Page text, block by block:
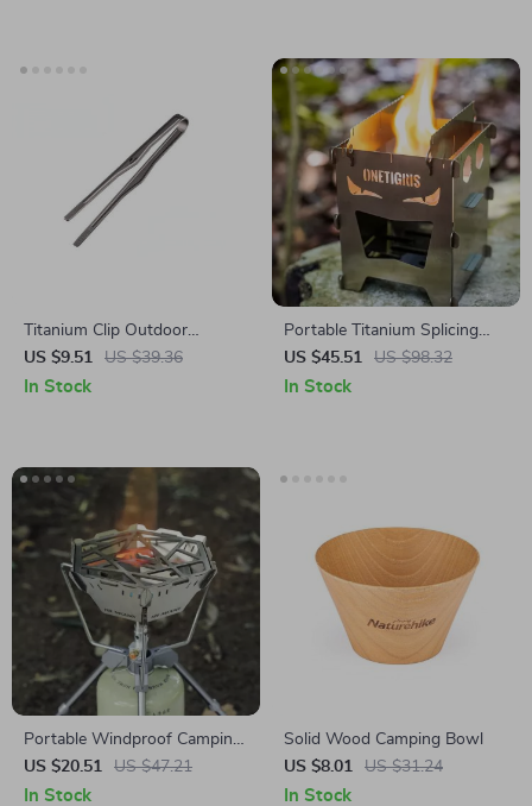
Titanium Clip Outdoor
Camping BBQ Tongs
US $9.51 US $39.36
In Stock
Portable Titanium Splicing
Wood Stove for Outdoor
Cooking and Camping
US $45.51 US $98.32
In Stock
Portable Windproof Camping
Stove Stand with Wind Shield
US $20.51 US $47.21
In Stock
Solid Wood Camping Bowl
US $8.01
US $31.24
In Stock